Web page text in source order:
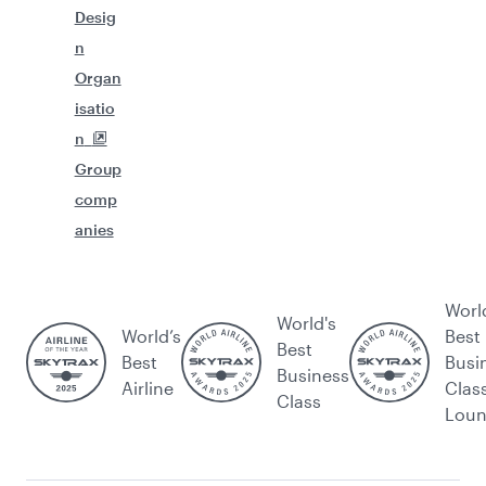
Desig
n
Organ
isatio
n
Group
comp
anies
World’s
Best
Airline
World's
Best
Business
Class
Best